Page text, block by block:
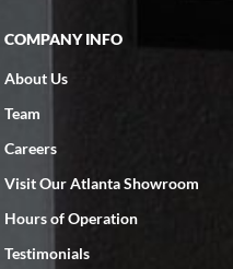
responsive, great
COMPANY INFO
About Us
Team
Careers
Visit Our Atlanta Showroom
Hours of Operation
Testimonials